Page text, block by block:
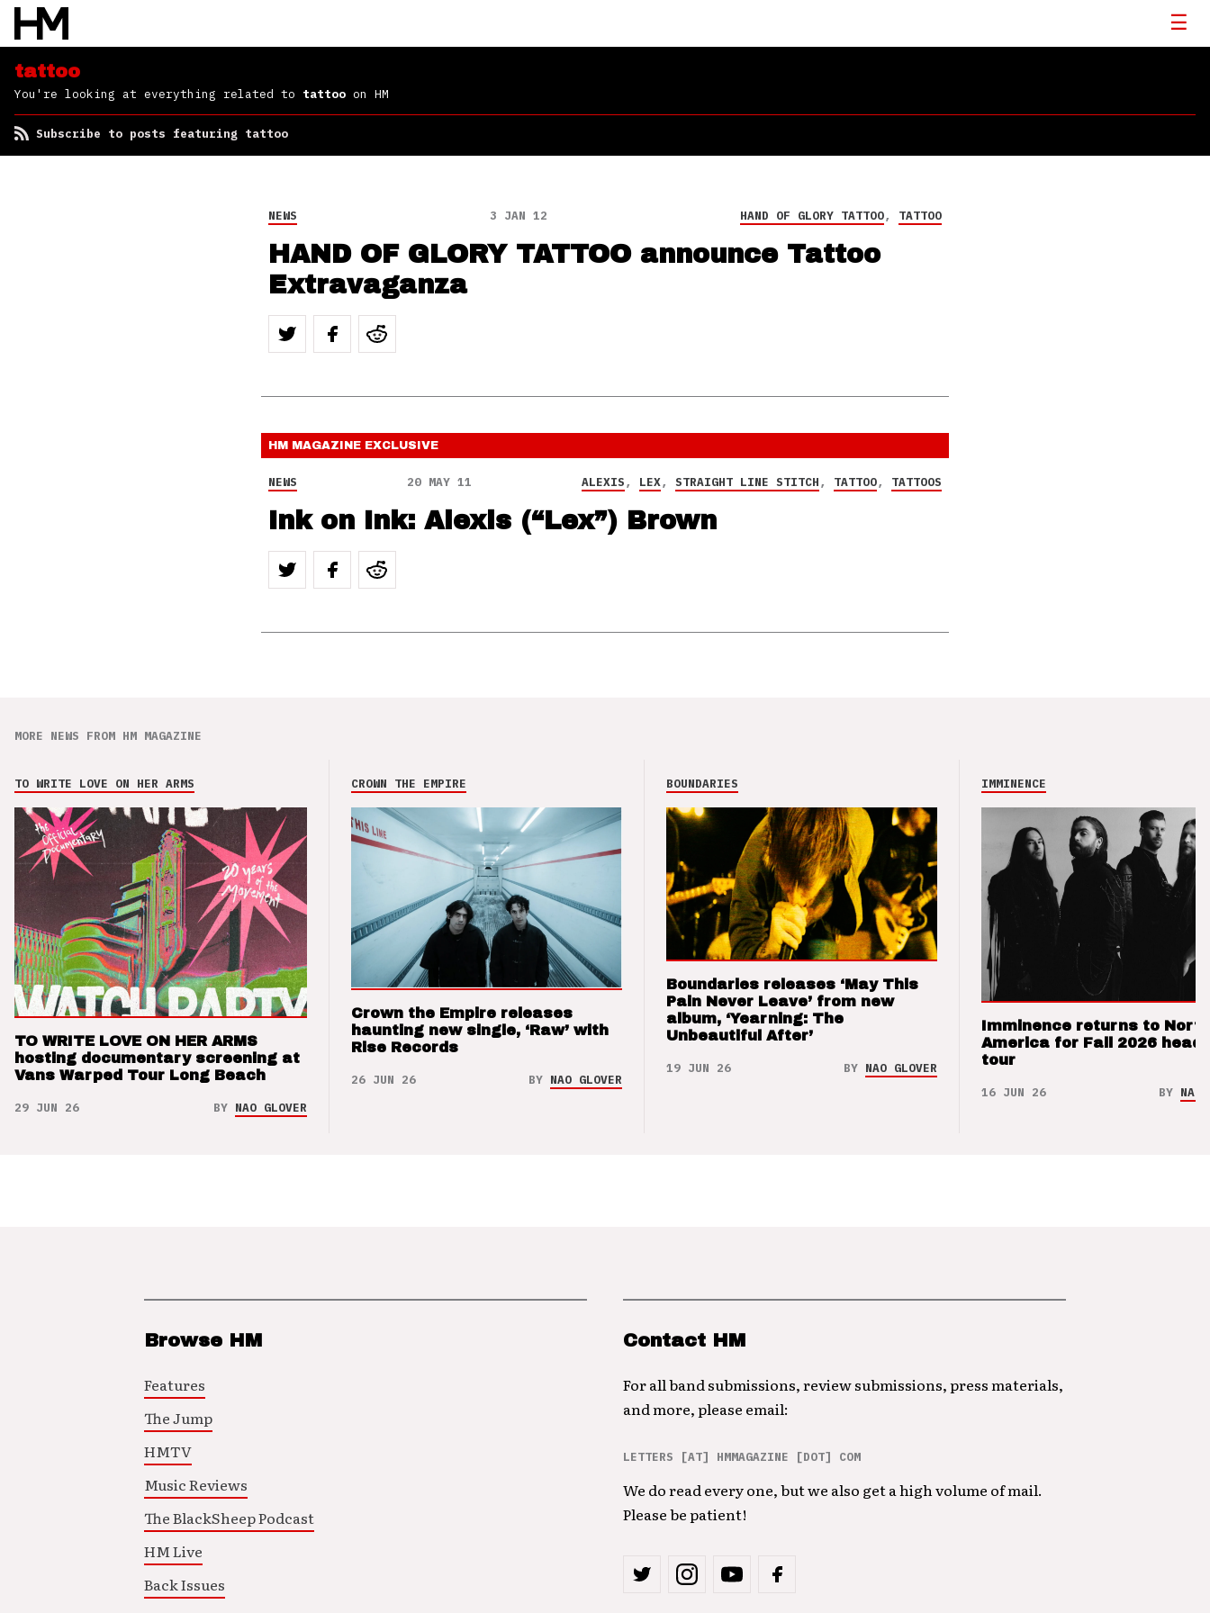
tattoo
You're looking at everything related to tattoo on HM
Subscribe to posts featuring tattoo
NEWS 3 JAN 12 HAND OF GLORY TATTOO, TATTOO
HAND OF GLORY TATTOO announce Tattoo
Extravaganza
HM MAGAZINE EXCLUSIVE
NEWS 20 MAY 11 ALEXIS, LEX, STRAIGHT LINE STITCH, TATTOO, TATTOOS
Ink on Ink: Alexis (“Lex”) Brown
MORE NEWS FROM HM MAGAZINE
TO WRITE LOVE ON HER ARMS
TO WRITE LOVE ON HER ARMS
hosting documentary screening at
Vans Warped Tour Long Beach
29 JUN 26 BY NAO GLOVER
CROWN THE EMPIRE
Crown the Empire releases
haunting new single, ‘Raw’ with
Rise Records
26 JUN 26 BY NAO GLOVER
BOUNDARIES
Boundaries releases ‘May This
Pain Never Leave’ from new
album, ‘Yearning: The
Unbeautiful After’
19 JUN 26 BY NAO GLOVER
IMMINENCE
Imminence returns to North
America for Fall 2026
tour
16 JUN 26 BY NAO
Browse HM
Features
The Jump
HMTV
Music Reviews
The BlackSheep Podcast
HM Live
Back Issues
Contact HM
For all band submissions, review submissions, press materials,
and more, please email:
LETTERS [AT] HMMAGAZINE [DOT] COM
We do read every one, but we also get a high volume of mail.
Please be patient!